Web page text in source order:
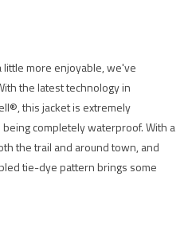
little more enjoyable, we've
the latest technology in
this jacket is extremely
completely waterproof. With a
the trail and around town, and
tie-dye pattern brings some